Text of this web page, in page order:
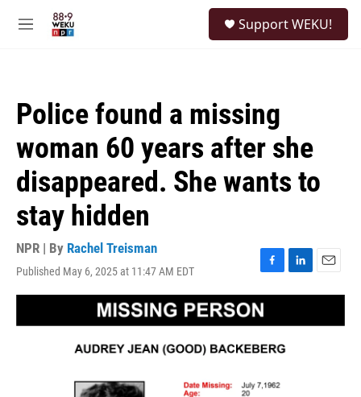
M
Support WEKU!
Police found a missing
woman 60 years after she
disappeared. She wants to
stay hidden
NPR | By Rachel Treisman
Published May 6, 2025 at 11:47 AM EDT
F
a
c
e
o
k
L
i
k
E
m
i